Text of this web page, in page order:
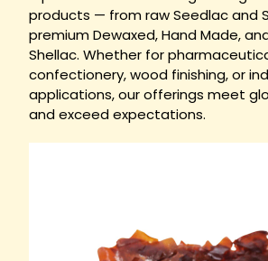
products — from raw Seedlac and
premium Dewaxed, Hand Made,
Shellac. Whether for
confectionery, wood finishing, or
applications, our offerings meet
and exceed expectations.